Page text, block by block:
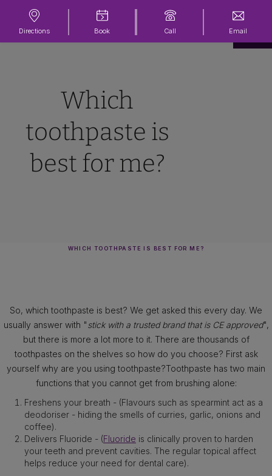
Directions Book Call Email
Which
toothpaste is
best for me?
WHICH TOOTHPASTE IS BEST FOR ME?
So, which toothpaste is best? We get asked this every day. We
usually answer with "stick with a trusted brand that is CE approved",
but there is more a lot more to it. There are thousands of
toothpastes on the shelves so how do you choose? First ask
yourself why are you using toothpaste?Toothpaste has two main
functions that you cannot get from brushing alone:
Freshens your breath - (Flavours such as spearmint act as a
deodoriser - hiding the smells of curries, garlic, onions and
coffee).
Delivers Fluoride - (Fluoride is clinically proven to harden
your teeth and prevent cavities. The regular topical affect
helps reduce your need for dental care).